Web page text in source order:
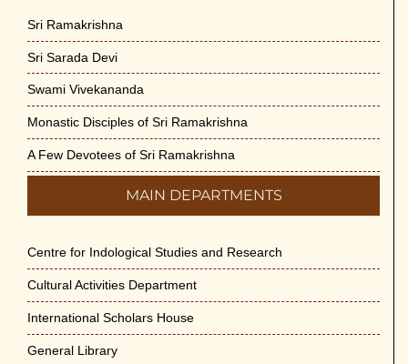
Sri Ramakrishna
Sri Sarada Devi
Swami Vivekananda
Monastic Disciples of Sri Ramakrishna
A Few Devotees of Sri Ramakrishna
MAIN DEPARTMENTS
Centre for Indological Studies and Research
Cultural Activities Department
International Scholars House
General Library